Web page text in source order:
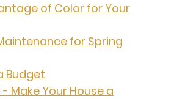
of Color for Your
for Spring
Budget
Make Your House a